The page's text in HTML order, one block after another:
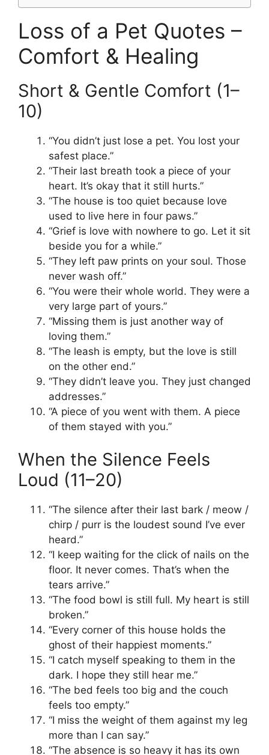
Loss of a Pet Quotes –
Comfort & Healing
Short & Gentle Comfort (1–
10)
“You didn’t just lose a pet. You lost your
safest place.”
“Their last breath took a piece of your
heart. It’s okay that it still hurts.”
“The house is too quiet because love
used to live here in four paws.”
“Grief is love with nowhere to go. Let it sit
beside you for a while.”
“They left paw prints on your soul. Those
never wash off.”
“You were their whole world. They were a
very large part of yours.”
“Missing them is just another way of
loving them.”
“The leash is empty, but the love is still
on the other end.”
“They didn’t leave you. They just changed
addresses.”
“A piece of you went with them. A piece
of them stayed with you.”
When the Silence Feels
Loud (11–20)
“The silence after their last bark / meow /
chirp / purr is the loudest sound I’ve ever
heard.”
“I keep waiting for the click of nails on the
floor. It never comes. That’s when the
tears arrive.”
“The food bowl is still full. My heart is still
broken.”
“Every corner of this house holds the
ghost of their happiest moments.”
“I catch myself speaking to them in the
dark. I hope they still hear me.”
“The bed feels too big and the couch
feels too empty.”
“I miss the weight of them against my leg
more than I can say.”
“The absence is so heavy it has its own